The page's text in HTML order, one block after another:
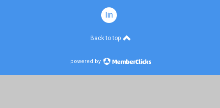
linkedin
Back to top
powered by